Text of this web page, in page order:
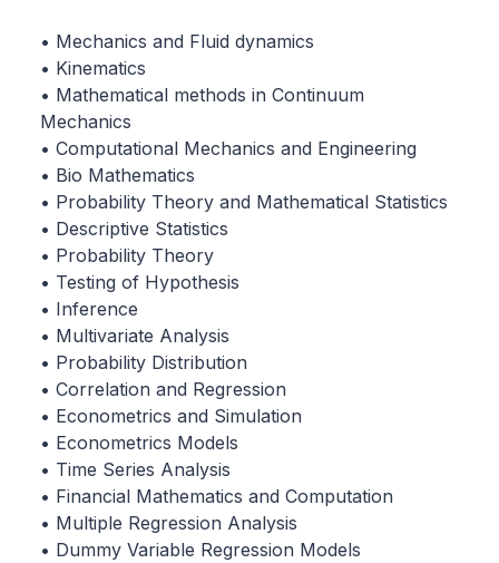
• Mechanics and Fluid dynamics
• Kinematics
• Mathematical methods in Continuum
Mechanics
• Computational Mechanics and Engineering
• Bio Mathematics
• Probability Theory and Mathematical Statistics
• Descriptive Statistics
• Probability Theory
• Testing of Hypothesis
• Inference
• Multivariate Analysis
• Probability Distribution
• Correlation and Regression
• Econometrics and Simulation
• Econometrics Models
• Time Series Analysis
• Financial Mathematics and Computation
• Multiple Regression Analysis
• Dummy Variable Regression Models